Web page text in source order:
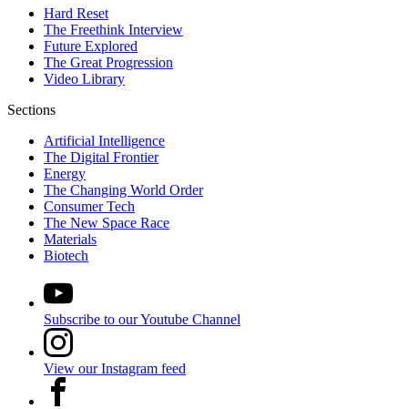
Hard Reset
The Freethink Interview
Future Explored
The Great Progression
Video Library
Sections
Artificial Intelligence
The Digital Frontier
Energy
The Changing World Order
Consumer Tech
The New Space Race
Materials
Biotech
Subscribe to our Youtube Channel
View our Instagram feed